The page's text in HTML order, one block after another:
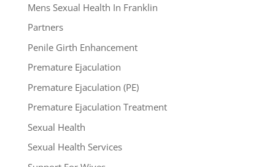
Mens Sexual Health In Franklin
Partners
Penile Girth Enhancement
Premature Ejaculation
Premature Ejaculation (PE)
Premature Ejaculation Treatment
Sexual Health
Sexual Health Services